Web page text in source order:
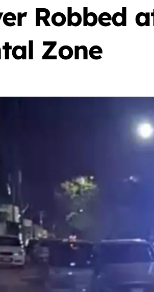
Robbed
Zone